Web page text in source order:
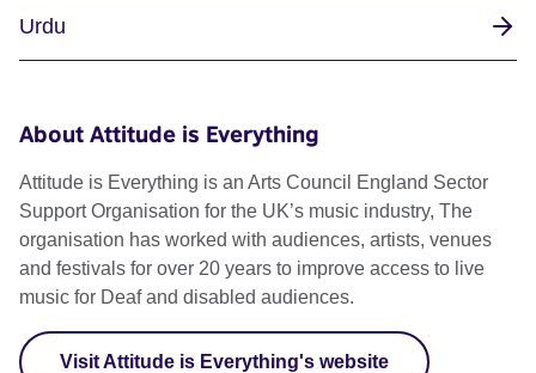
Urdu
About Attitude is Everything
Attitude is Everything is an Arts Council England Sector
Support Organisation for the UK’s music industry, The
organisation has worked with audiences, artists, venues
and festivals for over 20 years to improve access to live
music for Deaf and disabled audiences.
Visit Attitude is Everything's website